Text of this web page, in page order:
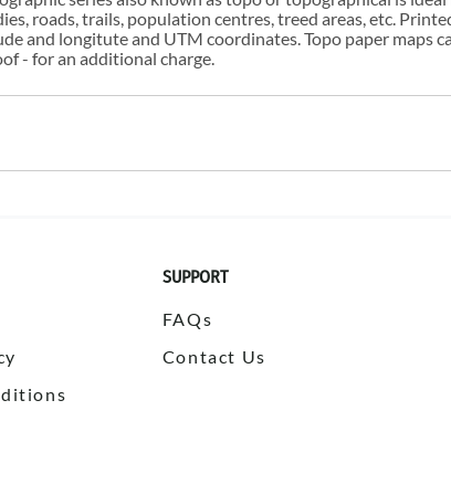
roads, trails, population centres, treed areas, etc.
and longitute and UTM coordinates. Topo paper maps
- for an additional charge.
SUPPORT
FAQs
Contact Us